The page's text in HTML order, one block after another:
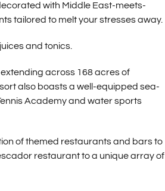
with Middle East-meets-
tailored to melt your stresses away.
and tonics.
across 168 acres of
also boasts a well-equipped sea-
Academy and water sports
of themed restaurants and bars to
restaurant to a unique array of